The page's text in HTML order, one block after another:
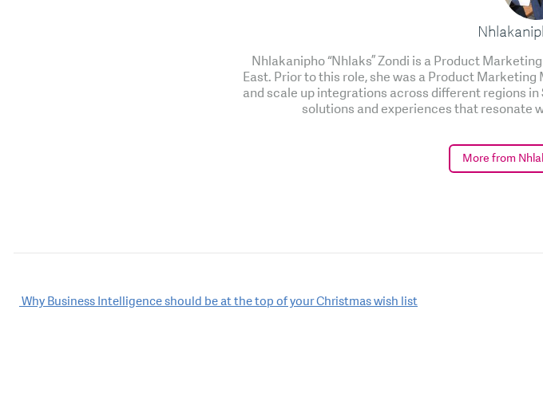
Nhlakanipho “Nhlaks” Zondi is a Product
East. Prior to this role, she was a Product
and scale up integrations across different regions in
solutions and experiences that resonate
More from
Post
Why Business Intelligence should be at the top of your Christmas wish list